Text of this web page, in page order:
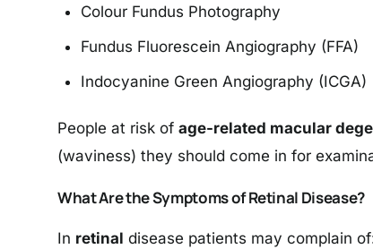
Colour Fundus Photography
Fundus Fluorescein Angiography (FFA)
Indocyanine Green Angiography (ICGA)
People at risk of age-related macular
(waviness) they should come in for
What Are the Symptoms of Retinal Disease?
In retinal disease patients may complain